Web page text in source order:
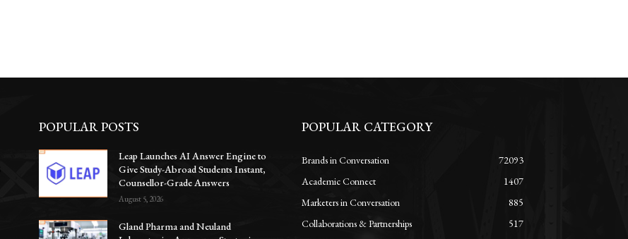
POPULAR POSTS
Leap Launches AI Answer Engine to
Give Study-Abroad Students Instant,
Counsellor-Grade Answers
August 5, 2026
Gland Pharma and Neuland
POPULAR CATEGORY
Brands in Conversation
72093
Academic Connect
1407
Marketers in Conversation
885
Collaborations & Partnerships
517